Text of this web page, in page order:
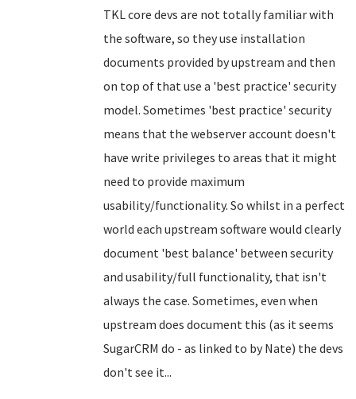
TKL core devs are not totally familiar with
the software, so they use installation
documents provided by upstream and then
on top of that use a 'best practice' security
model. Sometimes 'best practice' security
means that the webserver account doesn't
have write privileges to areas that it might
need to provide maximum
usability/functionality. So whilst in a perfect
world each upstream software would clearly
document 'best balance' between security
and usability/full functionality, that isn't
always the case. Sometimes, even when
upstream does document this (as it seems
SugarCRM do - as linked to by Nate) the devs
don't see it...